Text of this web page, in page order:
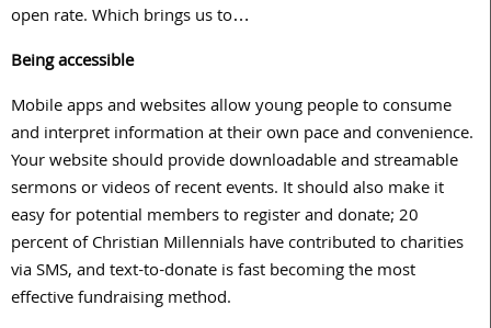
open rate. Which brings us to…
Being accessible
Mobile apps and websites allow young people to consume
and interpret information at their own pace and convenience.
Your website should provide downloadable and streamable
sermons or videos of recent events. It should also make it
easy for potential members to register and donate; 20
percent of Christian Millennials have contributed to charities
via SMS, and text-to-donate is fast becoming the most
effective fundraising method.